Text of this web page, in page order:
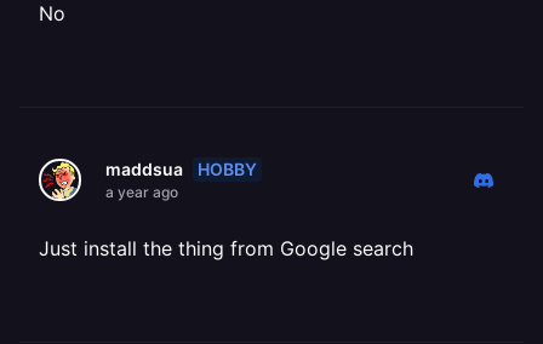
No
maddsua HOBBY
a year ago
Just install the thing from Google search